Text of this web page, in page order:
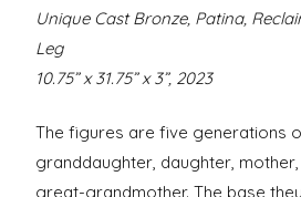
Unique Cast Bronze, Patina,
Leg
10.75” x 31.75” x 3”, 2023
The figures are five generations
granddaughter, daughter,
great-grandmother. The base